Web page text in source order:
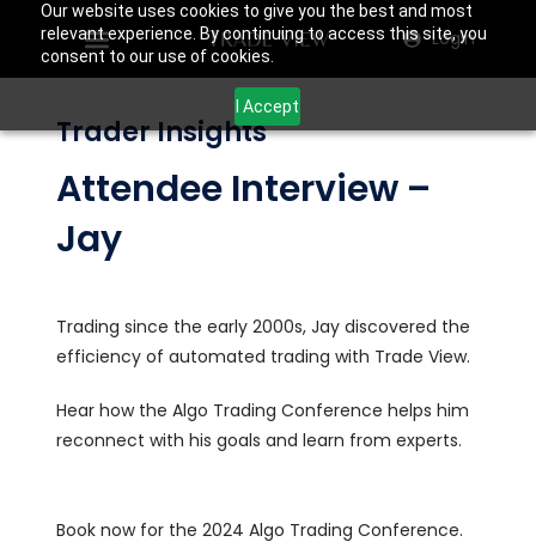
Our website uses cookies to give you the best and most
relevant experience. By continuing to access this site, you
consent to our use of cookies.
I Accept
Login
Trader Insights
Attendee Interview –
Jay
Trading since the early 2000s, Jay discovered the
efficiency of automated trading with Trade View.
Hear how the Algo Trading Conference helps him
reconnect with his goals and learn from experts.
Book now for the 2024 Algo Trading Conference.